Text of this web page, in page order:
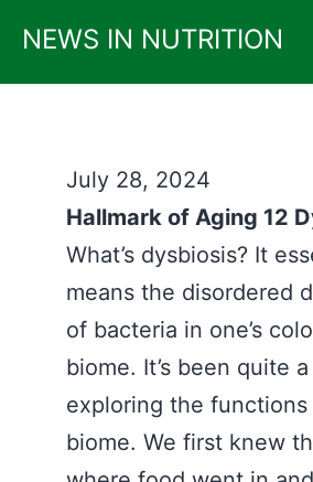
content
NEWS IN NUTRITION
July 28, 2024
Hallmark of Aging 12
What’s dysbiosis? It
means the disordered
of bacteria in one’s
biome. It’s been quite
exploring the
biome. We first knew